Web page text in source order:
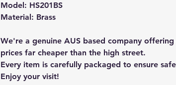
Model: HS201BS
Material: Brass
We're a genuine AUS based company
prices far cheaper than the high street.
Every item is carefully packaged to ensure
Enjoy your visit!